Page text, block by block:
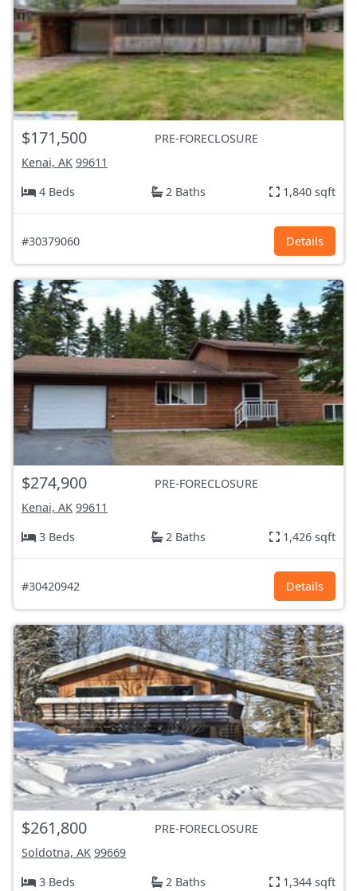
$171,500
PRE-FORECLOSURE
Kenai, AK 99611
4 Beds
2 Baths 1,840 sqft
#30379060 Details
$274,900
PRE-FORECLOSURE
Kenai, AK 99611
3 Beds
2 Baths 1,426 sqft
#30420942 Details
$261,800
PRE-FORECLOSURE
Soldotna, AK 99669
3 Beds
2 Baths 1,344 sqft